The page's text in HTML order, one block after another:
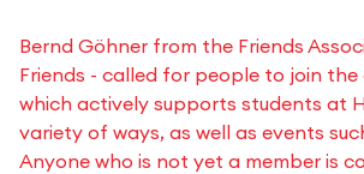
Bernd Göhner from the Friends
Friends - called for people to join the
which actively supports students at
variety of ways, as well as events
Anyone who is not yet a member is